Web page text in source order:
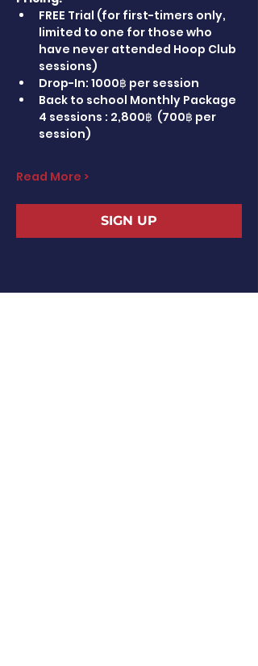
FREE Trial (for first-timers only,
limited to one for those who
have never attended Hoop Club
sessions)
Drop-In: 1000฿ per session
Back to school Monthly Package
4 sessions : 2,800฿  (700฿ per
session)
Read More >
SIGN UP